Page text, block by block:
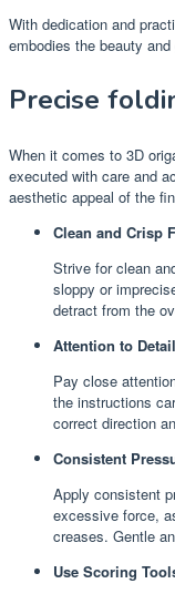
With dedication and
embodies the beauty
Precise
When it comes to 3D
executed with care and
aesthetic appeal of the
Clean and Crisp
Strive for clean
sloppy or
detract from the
Attention to
Pay close
the instructions
correct direction
Consistent
Apply consistent
excessive force,
creases. Gentle
Use Scoring